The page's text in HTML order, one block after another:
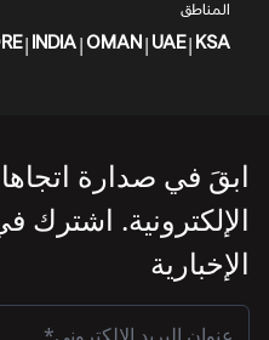
المناطق
KSA
|
UAE
|
OMAN
|
INDIA
|
ابقَ في صدارة
الإلكترونية. اشترك
الإخبارية